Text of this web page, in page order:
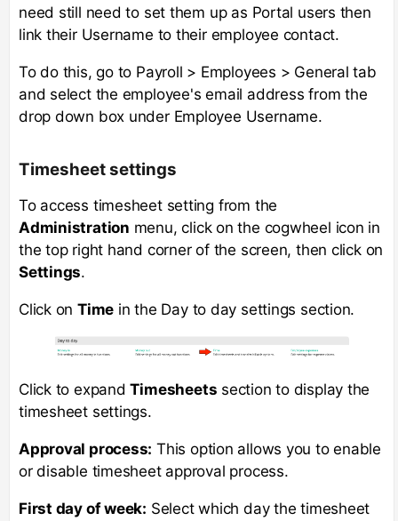
need still need to set them up as Portal users then
link their Username to their employee contact.
To do this, go to Payroll > Employees > General tab
and select the employee's email address from the
drop down box under Employee Username.
Timesheet settings
To access timesheet setting from the
Administration menu, click on the cogwheel icon in
the top right hand corner of the screen, then click on
Settings.
Click onTime in the Day to day settings section.
Click to expandTimesheets section to display the
timesheet settings.
Approval process: This option allows you to enable
or disable timesheet approval process.
First day of week: Select which day the timesheet